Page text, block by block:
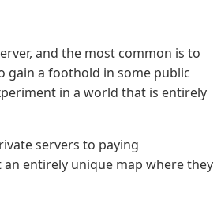
and the most common is to
gain a foothold in some public
in a world that is entirely
servers to paying
entirely unique map where they